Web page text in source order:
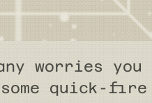
worries you
quick-fire